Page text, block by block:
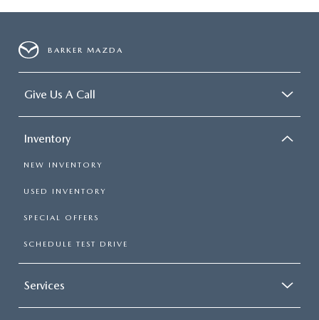
BARKER MAZDA
Give Us A Call
Inventory
NEW INVENTORY
USED INVENTORY
SPECIAL OFFERS
SCHEDULE TEST DRIVE
Services